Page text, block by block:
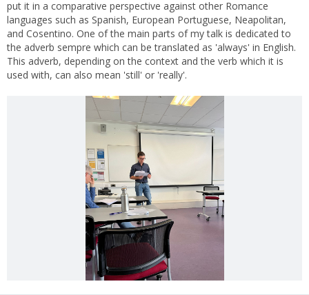
put it in a comparative perspective against other Romance
languages such as Spanish, European Portuguese, Neapolitan,
and Cosentino. One of the main parts of my talk is dedicated to
the adverb sempre which can be translated as 'always' in English.
This adverb, depending on the context and the verb which it is
used with, can also mean 'still' or 'really'.